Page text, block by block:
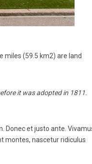
miles (59.5 km2) are land
it was adopted in 1811.
Donec et justo ante.
montes, nascetur ridiculus